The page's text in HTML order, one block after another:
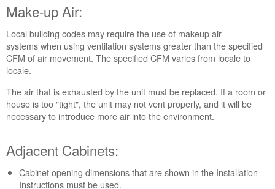
need
help?
Contact
us or
schedule
United
States
Canada
in
purchasing
an
Extended
Make-up Air:
Local building codes may require the use of makeup air
systems when using ventilation systems greater than the specified
CFM of air movement. The specified CFM varies from locale to
locale.
The air that is exhausted by the unit must be replaced. If a room or
house is too "tight", the unit may not vent properly, and it will be
necessary to introduce more air into the environment.
Adjacent Cabinets:
Cabinet opening dimensions that are shown in the Installation
Instructions must be used.